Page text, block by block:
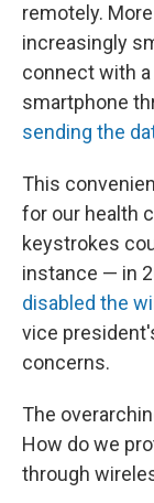
remotely.
increasingly
connect with
smartphone
sending the
This
for our health
keystrokes
instance — in
disabled the
vice
concerns.
The
How do we
through